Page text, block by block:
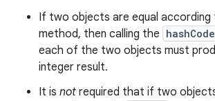
If two objects are equal
method, then calling the hashCode
each of the two objects must
integer result.
It is not required that if two